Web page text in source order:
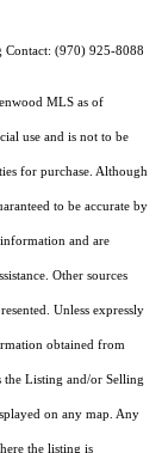
Contact: (970) 925-8088
MLS as of
use and is not to be
for purchase. Although
to be accurate by
and are
Other sources
Unless expressly
obtained from
the Listing and/or Selling
on any map. Any
the listing is